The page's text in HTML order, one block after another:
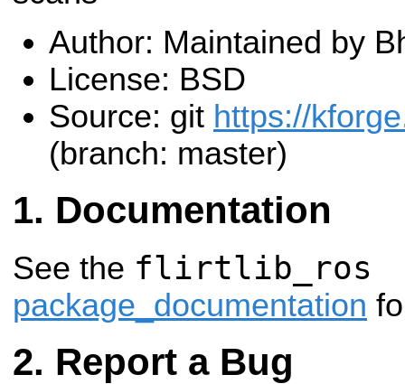
Author: Maintained by
License: BSD
Source: git https://
(branch: master)
Documentation
See the flirtlib_ros
package_documentation
Report a Bug